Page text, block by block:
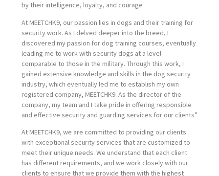
by their intelligence, loyalty, and courage
At MEETCHK9, our passion lies in dogs and their training for
security work. As I delved deeper into the breed, I
discovered my passion for dog training courses, eventually
leading me to work with security dogs at a level
comparable to those in the military. Through this work, I
gained extensive knowledge and skills in the dog security
industry, which eventually led me to establish my own
registered company, MEETCHK9. As the director of the
company, my team and I take pride in offering responsible
and effective security and guarding services for our clients”
At MEETCHK9, we are committed to providing our clients
with exceptional security services that are customized to
meet their unique needs. We understand that each client
has different requirements, and we work closely with our
clients to ensure that we provide them with the highest